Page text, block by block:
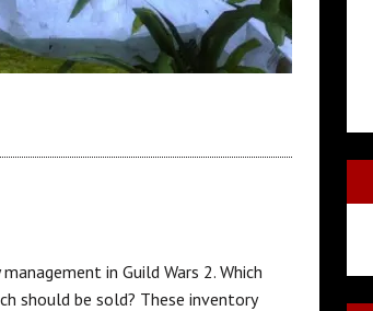
in Guild Wars 2. Which
should be sold? These inventory